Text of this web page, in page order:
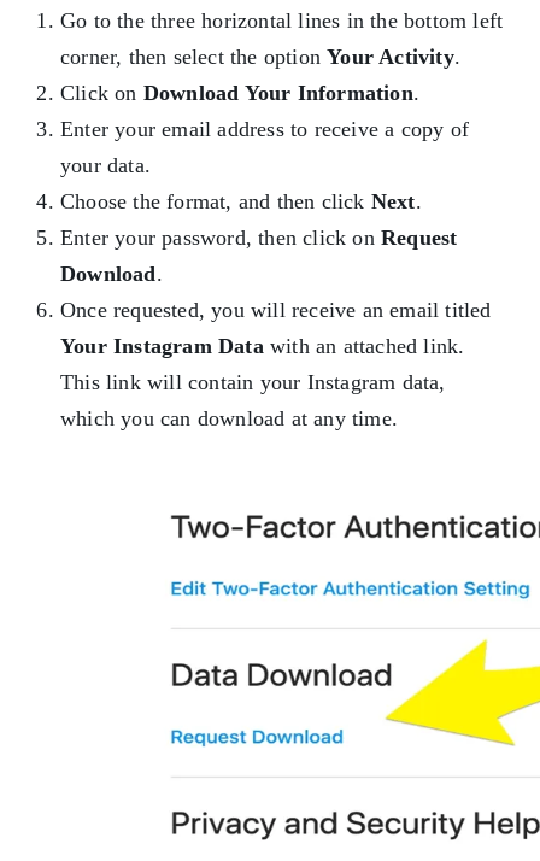
Go to the three horizontal lines in the bottom left
corner, then select the optionYour Activity.
Click on Download Your Information.
Enter your email address to receive a copy of
your data.
Choose the format, and then click Next.
Enter your password, then click on Request
Download.
Once requested, you will receive an email titled
Your Instagram Datawith an attached link.
This link will contain your Instagram data,
which you can download at any time.